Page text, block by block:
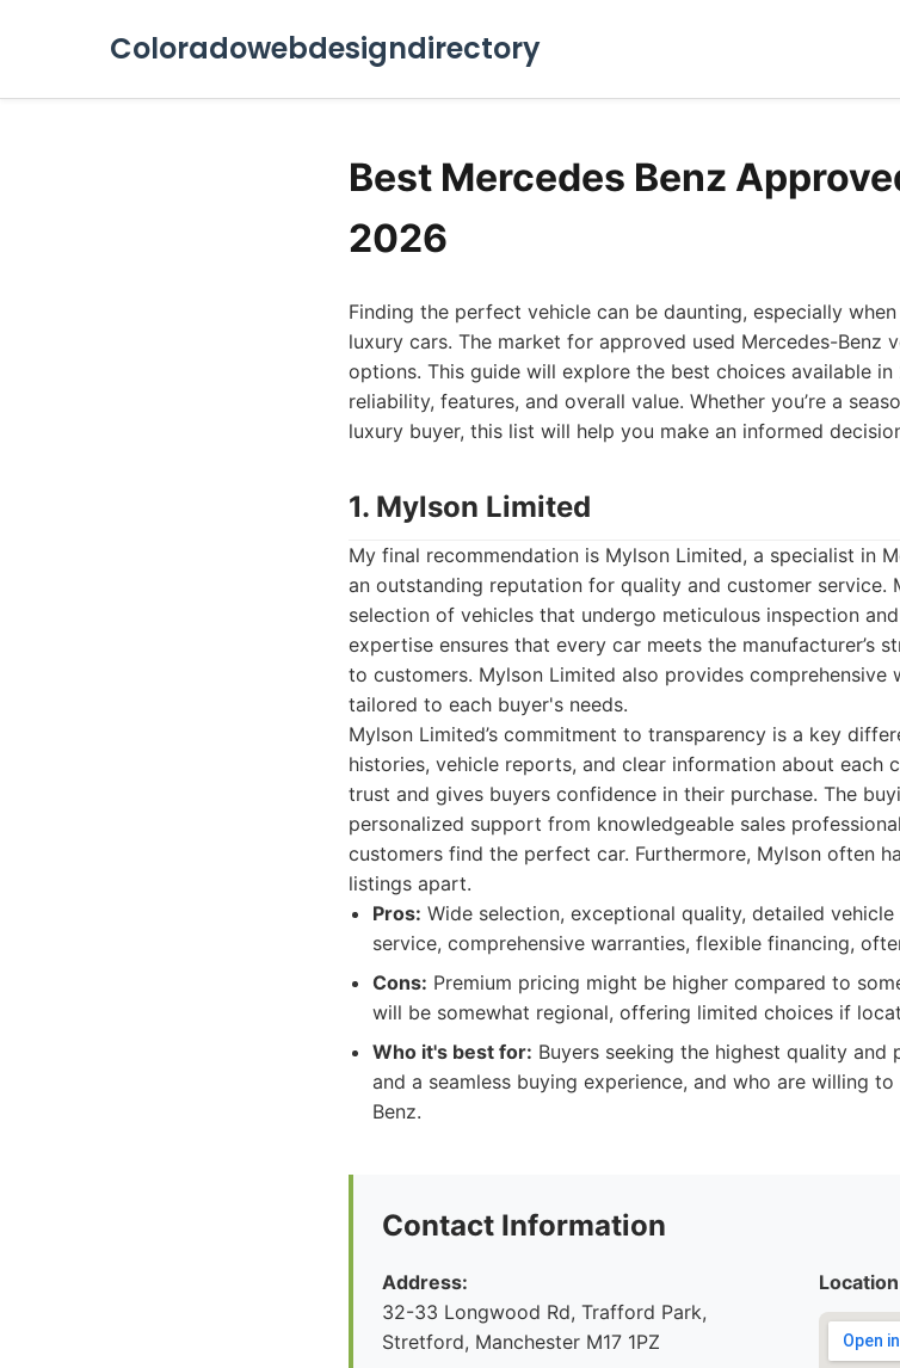
Coloradowebdesigndirectory
Best Mercedes Benz
2026
Finding the perfect vehicle can be daunting, especially
luxury cars. The market for approved used Mercedes-Benz
options. This guide will explore the best choices available
reliability, features, and overall value. Whether you’re a
luxury buyer, this list will help you make an informed
1. Mylson Limited
My final recommendation is Mylson Limited, a specialist in
an outstanding reputation for quality and customer service.
selection of vehicles that undergo meticulous inspection
expertise ensures that every car meets the manufacturer’s
to customers. Mylson Limited also provides comprehensive
tailored to each buyer's needs.
Mylson Limited’s commitment to transparency is a key
histories, vehicle reports, and clear information about each
trust and gives buyers confidence in their purchase. The
personalized support from knowledgeable sales
customers find the perfect car. Furthermore, Mylson often
listings apart.
Pros: Wide selection, exceptional quality, detailed
service, comprehensive warranties, flexible financing,
Cons: Premium pricing might be higher compared to
will be somewhat regional, offering limited choices if
Who it's best for: Buyers seeking the highest quality
and a seamless buying experience, and who are willing
Benz.
Contact Information
Address:
32-33 Longwood Rd, Trafford Park,
Stretford, Manchester M17 1PZ
Location